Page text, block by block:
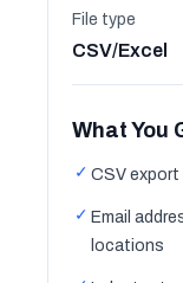
File type
CSV/Excel
What You
✓ CSV export
✓ Email
locations